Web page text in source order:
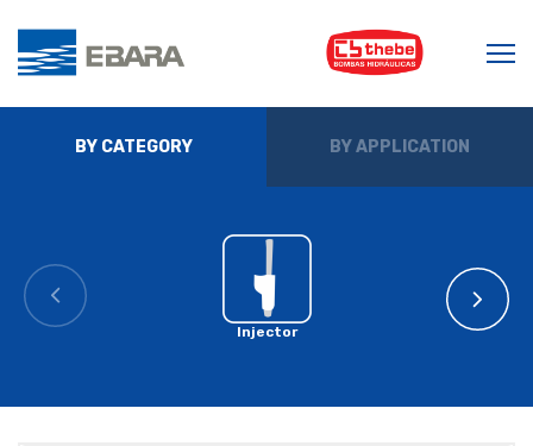
BY CATEGORY BY APPLICATION
Injector